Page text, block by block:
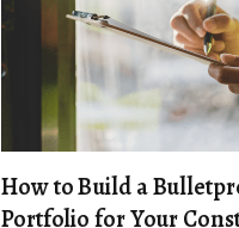
How to Build a
Portfolio for Your